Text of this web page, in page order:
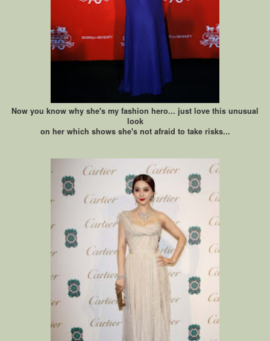
Now you know why she's my fashion hero... just love this unusual
look
on her which shows she's not afraid to take risks...